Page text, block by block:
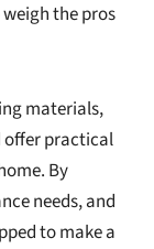
the pros
materials,
offer practical
By
needs, and
to make a